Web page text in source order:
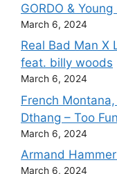
GORDO &
March 6, 2024
Real Bad Man X
feat. billy woods
March 6, 2024
French
Dthang – Too
March 6, 2024
Armand
March 6, 2024